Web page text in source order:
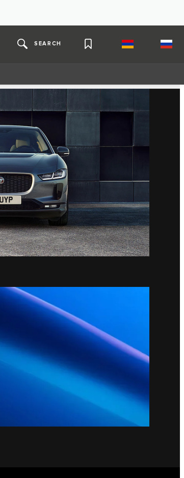
SEARCH